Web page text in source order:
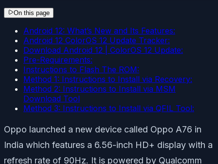
On this page
Android 12: What’s New and Its Features:
Android 12 ColorOS 12 Update Tracker:
Download Android 12 | ColorOS 12 Update:
Pre-Requirements:
Instructions to Flash The ROM:
Method 1: Instructions to Install via Recovery:
Method 2: Instructions to Install via MSM
Download Tool
Method 3: Instructions to Install via QFIL Tool:
Oppo launched a new device called Oppo A76 in
India which features a 6.56-inch HD+ display with a
refresh rate of 90Hz. It is powered by Qualcomm